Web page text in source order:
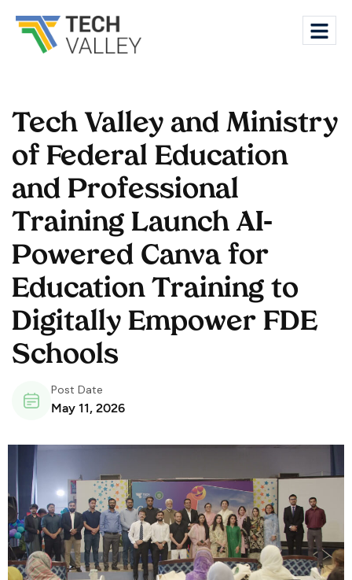
Tech Valley and Ministry
of Federal Education
and Professional
Training Launch AI-
Powered Canva for
Education Training to
Digitally Empower FDE
Schools
Post Date
May 11, 2026